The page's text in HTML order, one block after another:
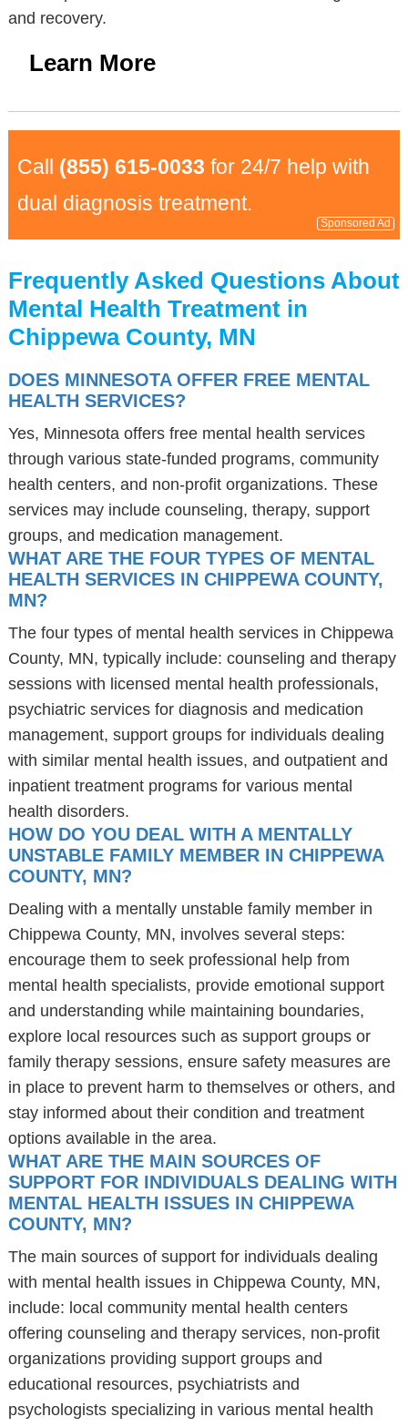
and recovery.
Learn More
Call (855) 615-0033 for 24/7 help with
dual diagnosis treatment.
Sponsored Ad
Frequently Asked Questions About
Mental Health Treatment in
Chippewa County, MN
DOES MINNESOTA OFFER FREE MENTAL
HEALTH SERVICES?
Yes, Minnesota offers free mental health services
through various state-funded programs, community
health centers, and non-profit organizations. These
services may include counseling, therapy, support
groups, and medication management.
WHAT ARE THE FOUR TYPES OF MENTAL
HEALTH SERVICES IN CHIPPEWA COUNTY,
MN?
The four types of mental health services in Chippewa
County, MN, typically include: counseling and therapy
sessions with licensed mental health professionals,
psychiatric services for diagnosis and medication
management, support groups for individuals dealing
with similar mental health issues, and outpatient and
inpatient treatment programs for various mental
health disorders.
HOW DO YOU DEAL WITH A MENTALLY
UNSTABLE FAMILY MEMBER IN CHIPPEWA
COUNTY, MN?
Dealing with a mentally unstable family member in
Chippewa County, MN, involves several steps:
encourage them to seek professional help from
mental health specialists, provide emotional support
and understanding while maintaining boundaries,
explore local resources such as support groups or
family therapy sessions, ensure safety measures are
in place to prevent harm to themselves or others, and
stay informed about their condition and treatment
options available in the area.
WHAT ARE THE MAIN SOURCES OF
SUPPORT FOR INDIVIDUALS DEALING WITH
MENTAL HEALTH ISSUES IN CHIPPEWA
COUNTY, MN?
The main sources of support for individuals dealing
with mental health issues in Chippewa County, MN,
include: local community mental health centers
offering counseling and therapy services, non-profit
organizations providing support groups and
educational resources, psychiatrists and
psychologists specializing in various mental health